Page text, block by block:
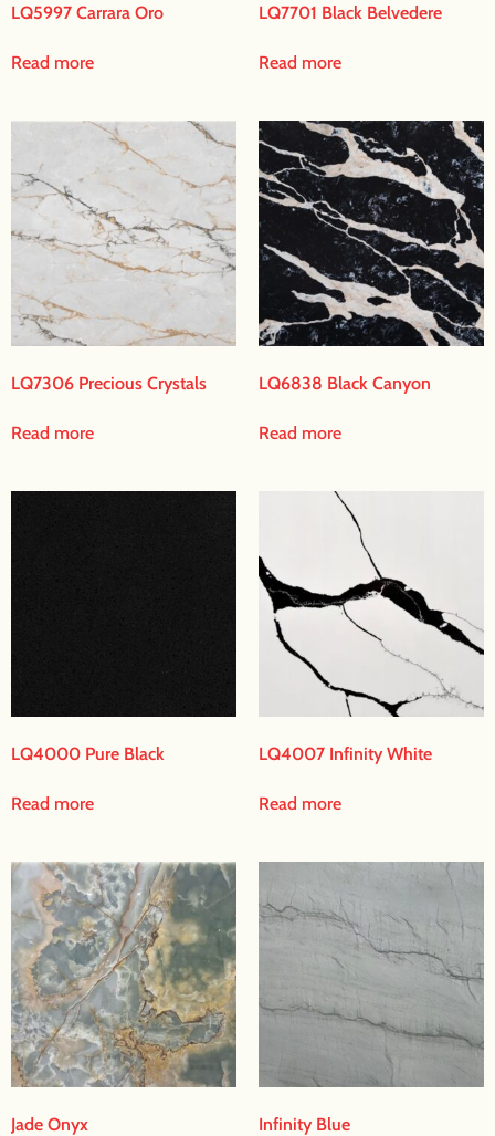
LQ5997 Carrara Oro
Read more
LQ7701 Black Belvedere
Read more
LQ7306 Precious Crystals
Read more
LQ6838 Black Canyon
Read more
LQ4000 Pure Black
Read more
LQ4007 Infinity White
Read more
Jade Onyx Infinity Blue